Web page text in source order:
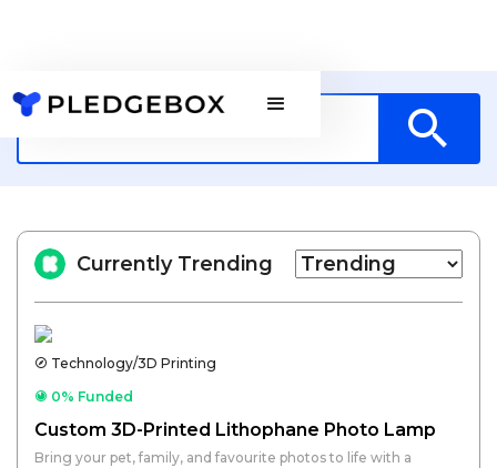
Currently Trending
Technology/3D Printing
0% Funded
Custom 3D-Printed Lithophane Photo Lamp
Bring your pet, family, and favourite photos to life with a